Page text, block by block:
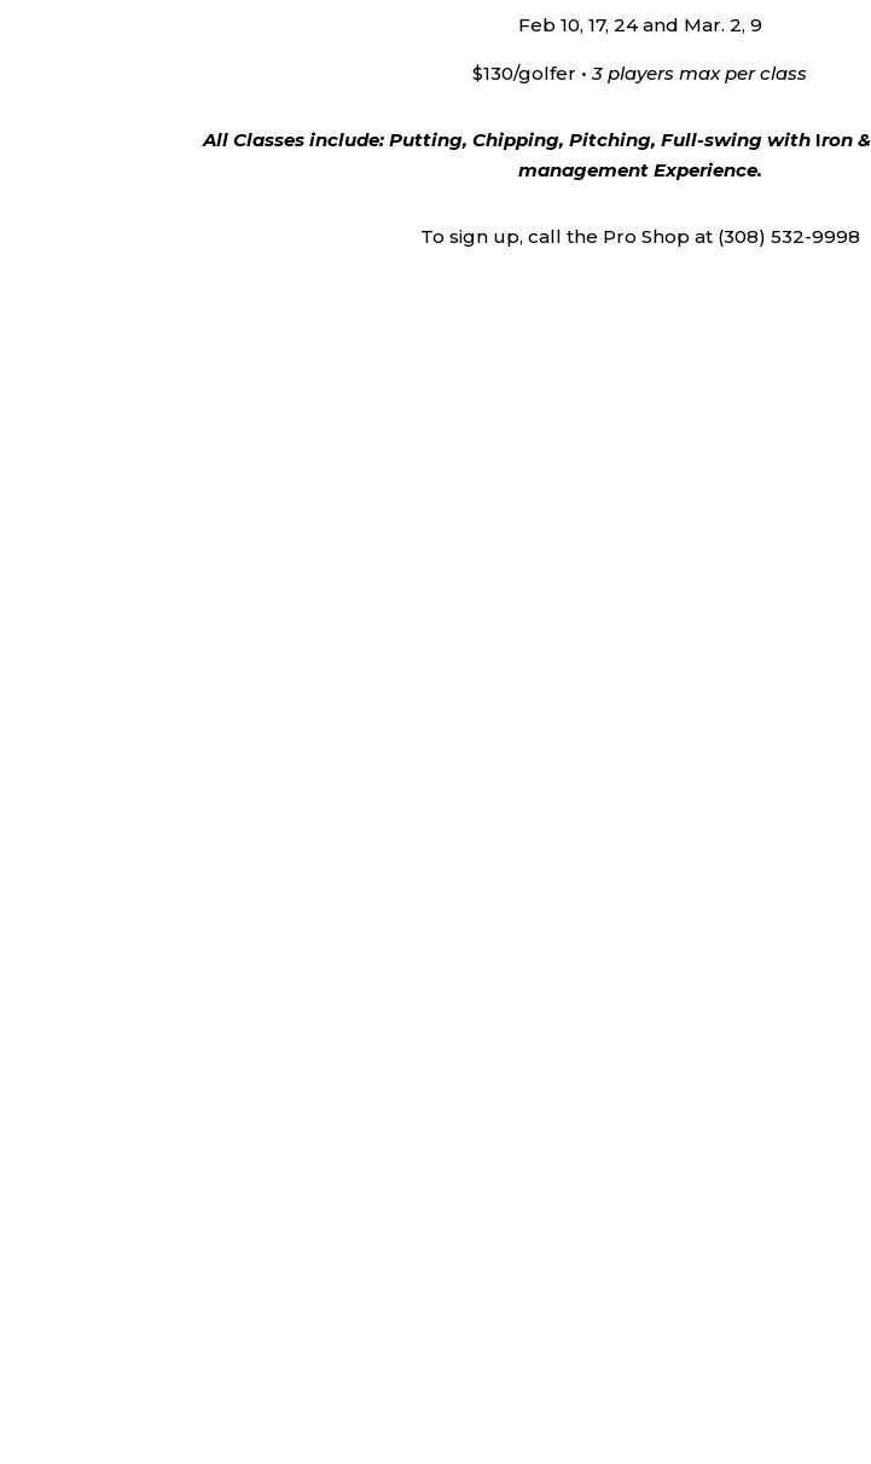
Feb 10, 17, 24 and Mar. 2, 9
$130/golfer •3 players max per class
All Classes include: Putting, Chipping, Pitching, Full-swing withIron
management Experience.
To sign up, call the Pro Shop at (308) 532-9998